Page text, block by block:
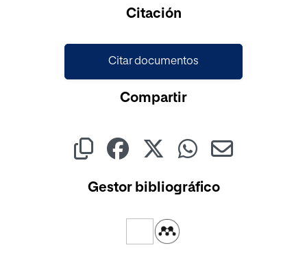
Citación
Citar documentos
Compartir
Gestor bibliográfico